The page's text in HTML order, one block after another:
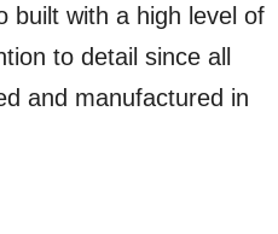
built with a high level of
to detail since all
and manufactured in